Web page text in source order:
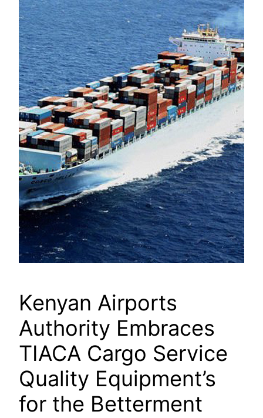
Kenyan Airports
Authority Embraces
TIACA Cargo Service
Quality Equipment’s
for the Betterment